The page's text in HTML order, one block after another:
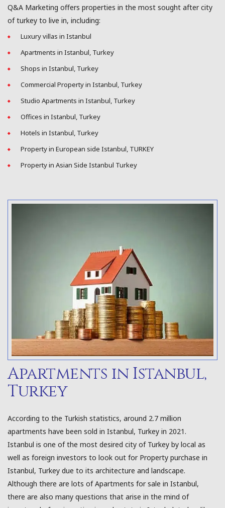
Q&A Marketing offers properties in the most sought after city
of turkey to live in, including:
Luxury villas in Istanbul
Apartments in Istanbul, Turkey
Shops in Istanbul, Turkey
Commercial Property in Istanbul, Turkey
Studio Apartments in Istanbul, Turkey
Offices in Istanbul, Turkey
Hotels in Istanbul, Turkey
Property in European side Istanbul, TURKEY
Property in Asian Side Istanbul Turkey
Apartments in Istanbul,
Turkey
According to the Turkish statistics, around 2.7 million
apartments have been sold in Istanbul, Turkey in 2021.
Istanbul is one of the most desired city of Turkey by local as
well as foreign investors to look out for Property purchase in
Istanbul, Turkey due to its architecture and landscape.
Although there are lots of Apartments for sale in Istanbul,
there are also many questions that arise in the mind of